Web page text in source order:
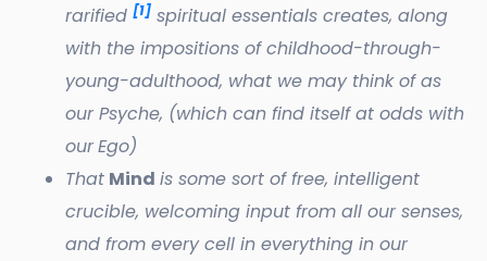
rarified [1] spiritual essentials creates, along
with the impositions of childhood-through-
young-adulthood, what we may think of as
our Psyche, (which can find itself at odds with
ourEgo)
That Mind is some sort of free, intelligent
crucible, welcoming input from all our senses,
and from every cell in everything in our